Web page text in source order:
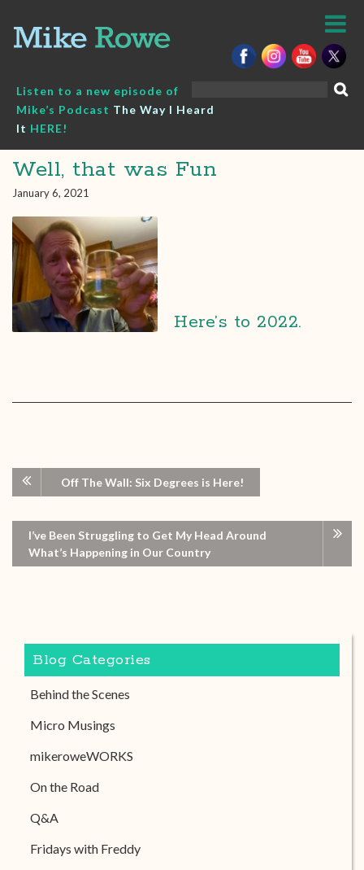
content
Listen to a new episode of
Mike’s Podcast The Way I Heard
It HERE!
Well, that was Fun
January 6, 2021
Here’s to 2022.
Off The Wall: Six Degrees is Here!
I’ve Been Struggling to Get My Head Around
What’s Happening in Our Country
Blog Categories
Behind the Scenes
Micro Musings
mikeroweWORKS
On the Road
Q&A
Fridays with Freddy